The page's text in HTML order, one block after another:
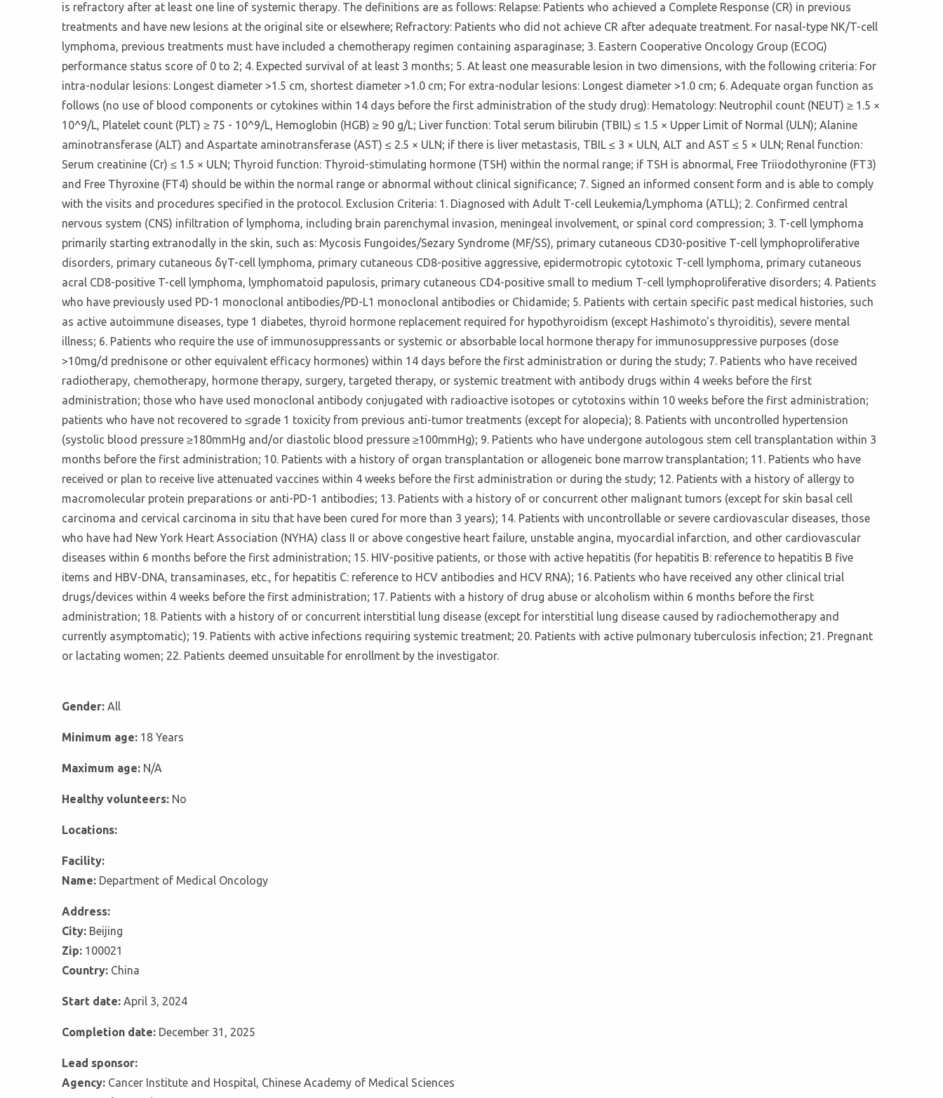
is refractory after at least one line of systemic therapy. The definitions are as follows: Relapse: Patients who achieved a Complete Response (CR) in previous
treatments and have new lesions at the original site or elsewhere; Refractory: Patients who did not achieve CR after adequate treatment. For nasal-type NK/T-cell
lymphoma, previous treatments must have included a chemotherapy regimen containing asparaginase; 3. Eastern Cooperative Oncology Group (ECOG)
performance status score of 0 to 2; 4. Expected survival of at least 3 months; 5. At least one measurable lesion in two dimensions, with the following criteria: For
intra-nodular lesions: Longest diameter >1.5 cm, shortest diameter >1.0 cm; For extra-nodular lesions: Longest diameter >1.0 cm; 6. Adequate organ function as
follows (no use of blood components or cytokines within 14 days before the first administration of the study drug): Hematology: Neutrophil count (NEUT) ≥ 1.5 ×
10^9/L, Platelet count (PLT) ≥ 75 - 10^9/L, Hemoglobin (HGB) ≥ 90 g/L; Liver function: Total serum bilirubin (TBIL) ≤ 1.5 × Upper Limit of Normal (ULN); Alanine
aminotransferase (ALT) and Aspartate aminotransferase (AST) ≤ 2.5 × ULN; if there is liver metastasis, TBIL ≤ 3 × ULN, ALT and AST ≤ 5 × ULN; Renal function:
Serum creatinine (Cr) ≤ 1.5 × ULN; Thyroid function: Thyroid-stimulating hormone (TSH) within the normal range; if TSH is abnormal, Free Triiodothyronine (FT3)
and Free Thyroxine (FT4) should be within the normal range or abnormal without clinical significance; 7. Signed an informed consent form and is able to comply
with the visits and procedures specified in the protocol. Exclusion Criteria: 1. Diagnosed with Adult T-cell Leukemia/Lymphoma (ATLL); 2. Confirmed central
nervous system (CNS) infiltration of lymphoma, including brain parenchymal invasion, meningeal involvement, or spinal cord compression; 3. T-cell lymphoma
primarily starting extranodally in the skin, such as: Mycosis Fungoides/Sezary Syndrome (MF/SS), primary cutaneous CD30-positive T-cell lymphoproliferative
disorders, primary cutaneous δγT-cell lymphoma, primary cutaneous CD8-positive aggressive, epidermotropic cytotoxic T-cell lymphoma, primary cutaneous
acral CD8-positive T-cell lymphoma, lymphomatoid papulosis, primary cutaneous CD4-positive small to medium T-cell lymphoproliferative disorders; 4. Patients
who have previously used PD-1 monoclonal antibodies/PD-L1 monoclonal antibodies or Chidamide; 5. Patients with certain specific past medical histories, such
as active autoimmune diseases, type 1 diabetes, thyroid hormone replacement required for hypothyroidism (except Hashimoto's thyroiditis), severe mental
illness; 6. Patients who require the use of immunosuppressants or systemic or absorbable local hormone therapy for immunosuppressive purposes (dose
>10mg/d prednisone or other equivalent efficacy hormones) within 14 days before the first administration or during the study; 7. Patients who have received
radiotherapy, chemotherapy, hormone therapy, surgery, targeted therapy, or systemic treatment with antibody drugs within 4 weeks before the first
administration; those who have used monoclonal antibody conjugated with radioactive isotopes or cytotoxins within 10 weeks before the first administration;
patients who have not recovered to ≤grade 1 toxicity from previous anti-tumor treatments (except for alopecia); 8. Patients with uncontrolled hypertension
(systolic blood pressure ≥180mmHg and/or diastolic blood pressure ≥100mmHg); 9. Patients who have undergone autologous stem cell transplantation within 3
months before the first administration; 10. Patients with a history of organ transplantation or allogeneic bone marrow transplantation; 11. Patients who have
received or plan to receive live attenuated vaccines within 4 weeks before the first administration or during the study; 12. Patients with a history of allergy to
macromolecular protein preparations or anti-PD-1 antibodies; 13. Patients with a history of or concurrent other malignant tumors (except for skin basal cell
carcinoma and cervical carcinoma in situ that have been cured for more than 3 years); 14. Patients with uncontrollable or severe cardiovascular diseases, those
who have had New York Heart Association (NYHA) class II or above congestive heart failure, unstable angina, myocardial infarction, and other cardiovascular
diseases within 6 months before the first administration; 15. HIV-positive patients, or those with active hepatitis (for hepatitis B: reference to hepatitis B five
items and HBV-DNA, transaminases, etc., for hepatitis C: reference to HCV antibodies and HCV RNA); 16. Patients who have received any other clinical trial
drugs/devices within 4 weeks before the first administration; 17. Patients with a history of drug abuse or alcoholism within 6 months before the first
administration; 18. Patients with a history of or concurrent interstitial lung disease (except for interstitial lung disease caused by radiochemotherapy and
currently asymptomatic); 19. Patients with active infections requiring systemic treatment; 20. Patients with active pulmonary tuberculosis infection; 21. Pregnant
or lactating women; 22. Patients deemed unsuitable for enrollment by the investigator.
Gender: All
Minimum age: 18 Years
Maximum age: N/A
Healthy volunteers: No
Locations:
Facility:
Name: Department of Medical Oncology
Address:
City: Beijing
Zip: 100021
Country: China
Start date: April 3, 2024
Completion date: December 31, 2025
Lead sponsor:
Agency: Cancer Institute and Hospital, Chinese Academy of Medical Sciences